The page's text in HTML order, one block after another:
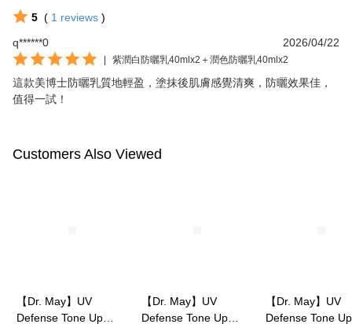
5 ( 1 reviews )
q******0
2026/04/22
| 紫潤白防曬乳40mlx2＋潤色防曬乳40mlx2
這款美博士防曬乳質地輕盈，塗抹後肌膚感覺清爽，防曬效果佳，
值得一試！
Customers Also Viewed
【Dr. May】UV
Defense Tone Up
【Dr. May】UV
Defense Tone Up
【Dr. May】UV
Defense Tone Up